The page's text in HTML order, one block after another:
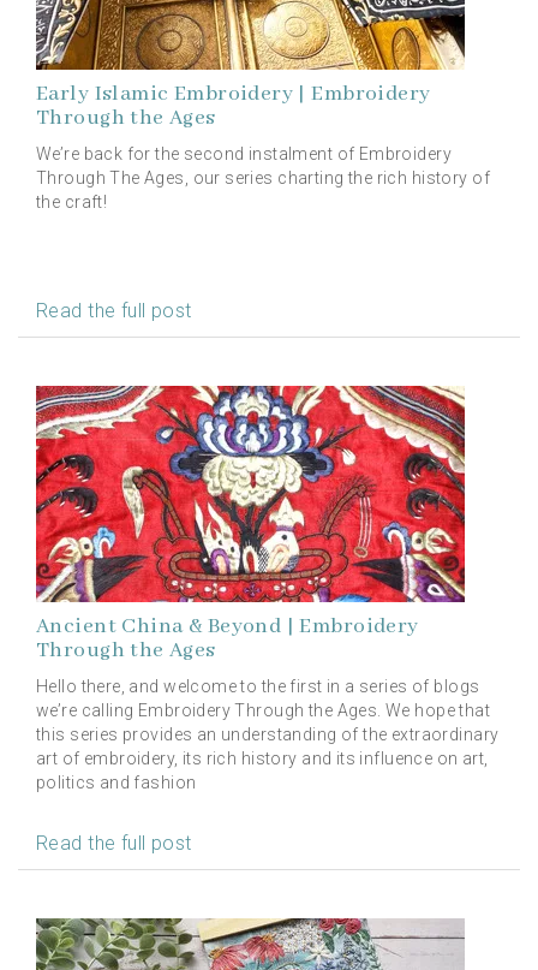
Early Islamic Embroidery | Embroidery
Through the Ages
We’re back for the second instalment of Embroidery
Through The Ages, our series charting the rich history of
the craft!
Read the full post
Ancient China & Beyond | Embroidery
Through the Ages
Hello there, and welcome to the first in a series of blogs
we’re calling Embroidery Through the Ages. We hope that
this series provides an understanding of the extraordinary
art of embroidery, its rich history and its influence on art,
politics and fashion
Read the full post